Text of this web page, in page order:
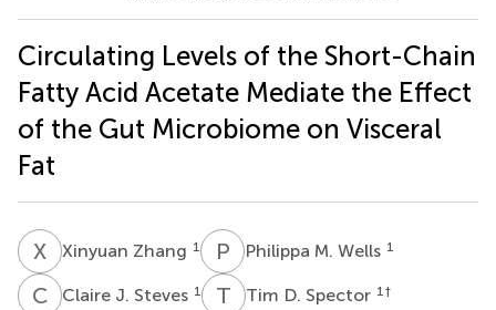
Circulating Levels of the Short-Chain
Fatty Acid Acetate Mediate the Effect
of the Gut Microbiome on Visceral
Fat
X ZXinyuan Zhang 1 P MPhilippa M. Wells 1
C JClaire J. Steves 1 T DTim D. Spector 1 †